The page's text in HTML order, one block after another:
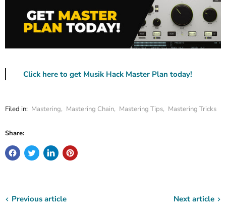
Click here to get Musik Hack Master Plan today!
Filed in: Mastering, Mastering Chain, Mastering Tips, Mastering Tricks
Share:
Previous article Next article